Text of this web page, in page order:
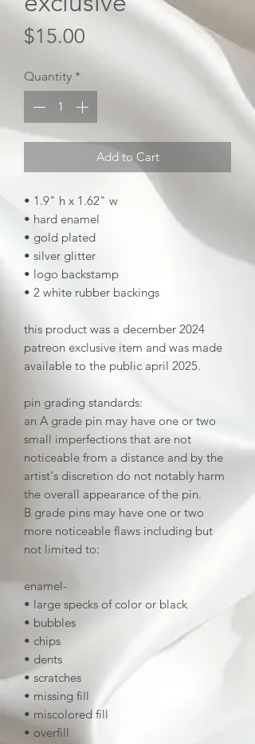
$15.00
Quantity *
Add to Cart
• 1.9" h x 1.62" w
• hard enamel
• gold plated
• silver glitter
• logo backstamp
• 2 white rubber backings
this product was a december 2024
patreon exclusive item and was made
available to the public april 2025.
pin grading standards:
an A grade pin may have one or two
small imperfections that are not
noticeable from a distance and by the
artist's discretion do not notably harm
the overall appearance of the pin.
B grade pins may have one or two
more noticeable flaws including but
not limited to:
enamel-
• large specks of color or black
• bubbles
• chips
• dents
• scratches
• missing fill
• miscolored fill
• overfill